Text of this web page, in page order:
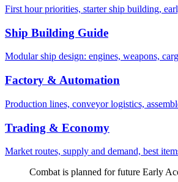
First hour priorities, starter ship building,
Ship Building Guide
Modular ship design: engines, weapons,
Factory & Automation
Production lines, conveyor logistics,
Trading & Economy
Market routes, supply and demand, best
Combat is planned for future Early